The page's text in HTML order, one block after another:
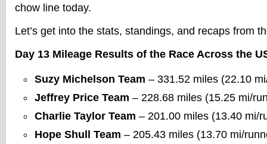
chow line today.
Let’s get into the stats, standings, and recaps from
Day 13 Mileage Results of the Race Across the
Suzy Michelson Team – 331.52 miles (22.10
Jeffrey Price Team – 228.68 miles (15.25 mi/
Charlie Taylor Team – 201.00 miles (13.40 mi/
Hope Shull Team – 205.43 miles (13.70 mi/